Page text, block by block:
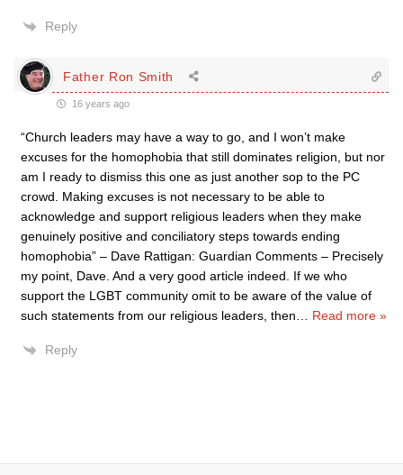
Reply
Father Ron Smith
16 years ago
“Church leaders may have a way to go, and I won’t make
excuses for the homophobia that still dominates religion, but nor
am I ready to dismiss this one as just another sop to the PC
crowd. Making excuses is not necessary to be able to
acknowledge and support religious leaders when they make
genuinely positive and conciliatory steps towards ending
homophobia” – Dave Rattigan: Guardian Comments – Precisely
my point, Dave. And a very good article indeed. If we who
support the LGBT community omit to be aware of the value of
such statements from our religious leaders, then
Read more »
Reply